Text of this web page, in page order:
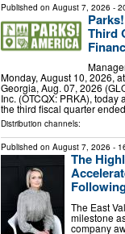
Published on August 7, 2026 -
Third
Monday, August 10, 2026,
Georgia, Aug. 07, 2026
Inc. (OTCQX: PRKA),
the third fiscal quarter
Distribution channels:
Published on August 7, 2026 -
The
The East
milestone
company